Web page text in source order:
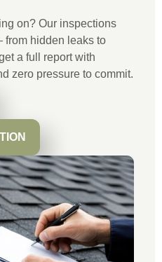
on? Our inspections
hidden leaks to
a full report with
zero pressure to commit.